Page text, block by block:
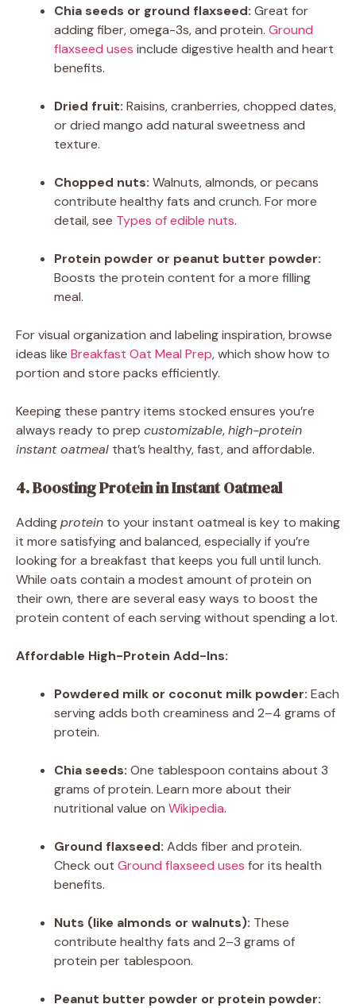
Chia seeds or ground flaxseed: Great for
adding fiber, omega-3s, and protein. Ground
flaxseed uses include digestive health and heart
benefits.
Dried fruit: Raisins, cranberries, chopped dates,
or dried mango add natural sweetness and
texture.
Chopped nuts: Walnuts, almonds, or pecans
contribute healthy fats and crunch. For more
detail, see Types of edible nuts.
Protein powder or peanut butter powder:
Boosts the protein content for a more filling
meal.
For visual organization and labeling inspiration, browse
ideas like Breakfast Oat Meal Prep, which show how to
portion and store packs efficiently.
Keeping these pantry items stocked ensures you’re
always ready to prep customizable,high-protein
instant oatmeal that’s healthy, fast, and affordable.
4. Boosting Protein in Instant Oatmeal
Addingprotein to your instant oatmeal is key to making
it more satisfying and balanced, especially if you’re
looking for a breakfast that keeps you full until lunch.
While oats contain a modest amount of protein on
their own, there are several easy ways to boost the
protein content of each serving without spending a lot.
Affordable High-Protein Add-Ins:
Powdered milk or coconut milk powder: Each
serving adds both creaminess and 2–4 grams of
protein.
Chia seeds: One tablespoon contains about 3
grams of protein. Learn more about their
nutritional value on Wikipedia.
Ground flaxseed: Adds fiber and protein.
Check out Ground flaxseed uses for its health
benefits.
Nuts (like almonds or walnuts): These
contribute healthy fats and 2–3 grams of
protein per tablespoon.
Peanut butter powder or protein powder: